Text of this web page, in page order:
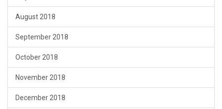
August 2018
September 2018
October 2018
November 2018
December 2018